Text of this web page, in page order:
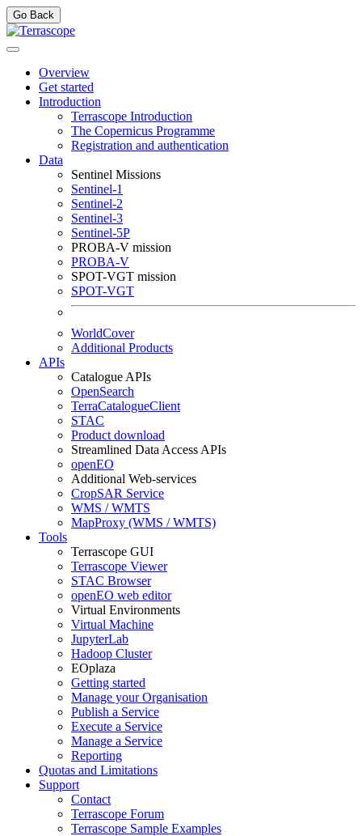
Go Back
Overview
Get started
Introduction
Terrascope Introduction
The Copernicus Programme
Registration and authentication
Data
Sentinel Missions
Sentinel-1
Sentinel-2
Sentinel-3
Sentinel-5P
PROBA-V mission
PROBA-V
SPOT-VGT mission
SPOT-VGT
WorldCover
Additional Products
APIs
Catalogue APIs
OpenSearch
TerraCatalogueClient
STAC
Product download
Streamlined Data Access APIs
openEO
Additional Web-services
CropSAR Service
WMS / WMTS
MapProxy (WMS / WMTS)
Tools
Terrascope GUI
Terrascope Viewer
STAC Browser
openEO web editor
Virtual Environments
Virtual Machine
JupyterLab
Hadoop Cluster
EOplaza
Getting started
Manage your Organisation
Publish a Service
Execute a Service
Manage a Service
Reporting
Quotas and Limitations
Support
Contact
Terrascope Forum
Terrascope Sample Examples